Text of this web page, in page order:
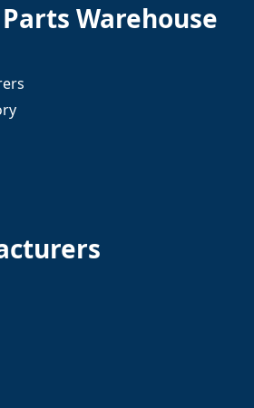
Warehouse